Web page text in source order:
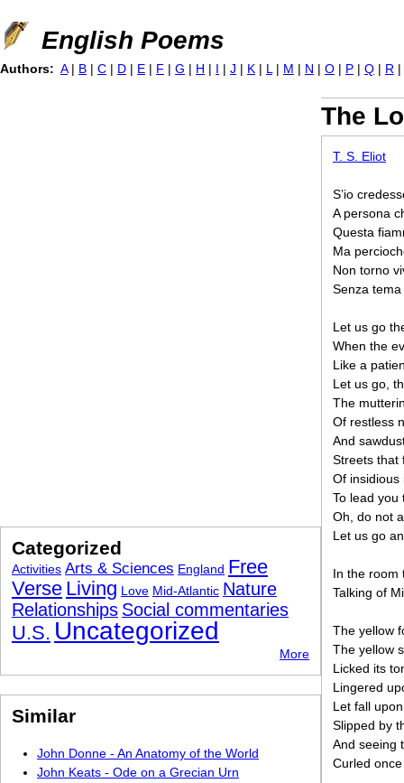
Jump to navigation
English Poems
The
T. S. Eliot
S’io
A persona
Questa
Ma
Non torno
Senza tema
Let us go
When the
Like a
Let us go,
The
Of restless
And
Streets that
Of insidious
To lead you
Oh, do not
Let us go
In the room
Talking of
The yellow
The yellow
Licked its
Lingered
Let fall
Slipped by
And seeing
Curled
Authors: A | B | C | D | E | F | G | H | I | J | K | L | M | N | O | P | Q | R |
Categorized
Activities Arts & Sciences England Free
Verse Living Love Mid-Atlantic Nature
Relationships Social commentaries
U.S. Uncategorized
More
Similar
John Donne - An Anatomy of the World
John Keats - Ode on a Grecian Urn